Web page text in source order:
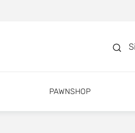
PAWNSHOP